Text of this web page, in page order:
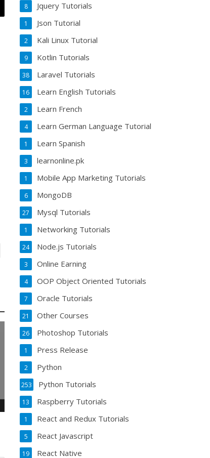
Jquery Tutorials
8
Json Tutorial
1
Kali Linux Tutorial
2
Kotlin Tutorials
9
Laravel Tutorials
38
Learn English Tutorials
16
Learn French
2
Learn German Language Tutorial
4
Learn Spanish
1
learnonline.pk
3
Mobile App Marketing Tutorials
1
MongoDB
6
Mysql Tutorials
27
Networking Tutorials
1
Node.js Tutorials
24
Online Earning
3
OOP Object Oriented Tutorials
4
Oracle Tutorials
7
Other Courses
21
Photoshop Tutorials
26
Press Release
1
Python
2
Python Tutorials
253
Raspberry Tutorials
13
React and Redux Tutorials
1
React Javascript
5
React Native
19